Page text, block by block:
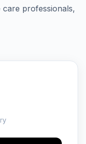
care professionals,